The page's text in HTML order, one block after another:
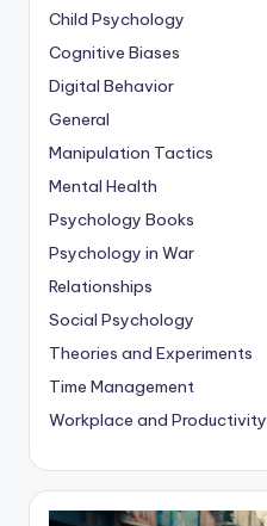
Child Psychology
Cognitive Biases
Digital Behavior
General
Manipulation Tactics
Mental Health
Psychology Books
Psychology in War
Relationships
Social Psychology
Theories and Experiments
Time Management
Workplace and Productivity